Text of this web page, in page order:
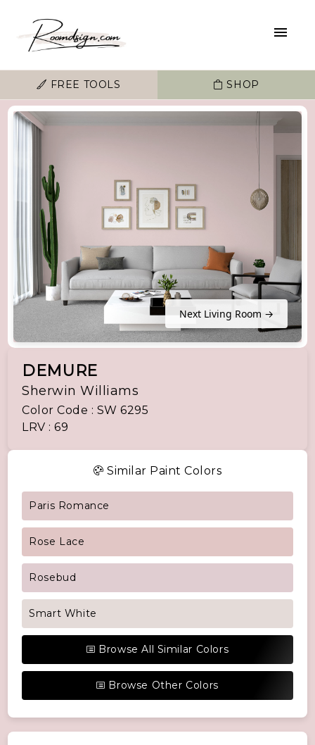
FREE TOOLS SHOP
Next Living Room →
DEMURE
Sherwin Williams
Color Code : SW 6295
LRV : 69
Similar Paint Colors
Paris Romance
Rose Lace
Rosebud
Smart White
Browse All Similar Colors
Browse Other Colors